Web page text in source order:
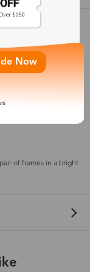
View more
of frames in a bright
Now